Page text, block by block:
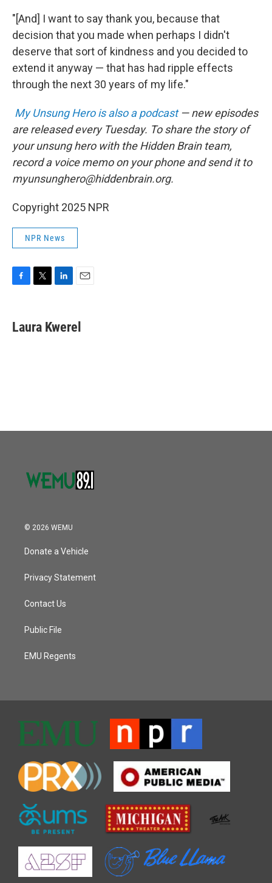
"[And] I want to say thank you, because that
decision that you made when perhaps I didn't
deserve that sort of kindness and you decided to
extend it anyway — that has had ripple effects
through the next 30 years of my life."
My Unsung Hero is also a podcast— new episodes
are released every Tuesday. To share the story of
your unsung hero with the Hidden Brain team,
record a voice memo on your phone and send it to
myunsunghero@hiddenbrain.org.
Copyright 2025 NPR
NPR News
e
b
t
t
k
e
i
l
Laura Kwerel
© 2026 WEMU
Donate a Vehicle
Privacy Statement
Contact Us
Public File
EMU Regents